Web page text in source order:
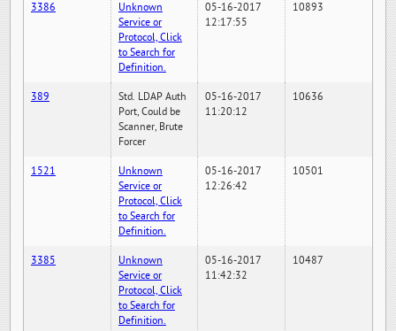
3386
Unknown
Service or
Protocol, Click
to Search for
Definition.
05-16-2017
12:17:55
10893
389
Std. LDAP Auth
Port, Could be
Scanner, Brute
Forcer
05-16-2017
11:20:12
10636
1521
Unknown
Service or
Protocol, Click
to Search for
Definition.
05-16-2017
12:26:42
10501
3385
Unknown
Service or
Protocol, Click
to Search for
Definition.
05-16-2017
11:42:32
10487